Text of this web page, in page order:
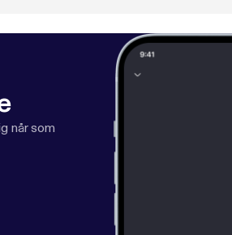
når som